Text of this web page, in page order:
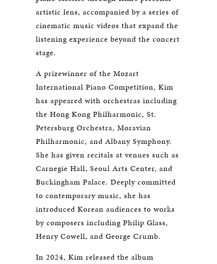
artistic lens, accompanied by a series of
cinematic music videos that expand the
listening experience beyond the concert
stage.
A prizewinner of the Mozart
International Piano Competition, Kim
has appeared with orchestras including
the Hong Kong Philharmonic, St.
Petersburg Orchestra, Moravian
Philharmonic, and Albany Symphony.
She has given recitals at venues such as
Carnegie Hall, Seoul Arts Center, and
Buckingham Palace. Deeply committed
to contemporary music, she has
introduced Korean audiences to works
by composers including Philip Glass,
Henry Cowell, and George Crumb.
In 2024, Kim released the album